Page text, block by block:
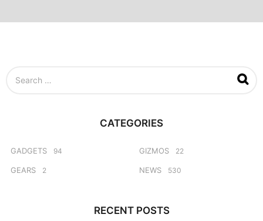
CATEGORIES
GADGETS 94
GEARS 2
GIZMOS 22
NEWS 530
RECENT POSTS